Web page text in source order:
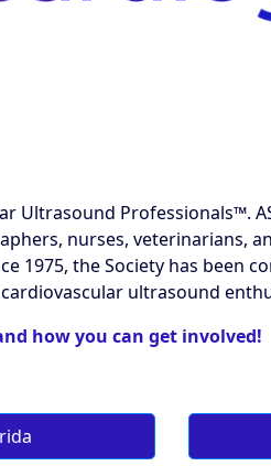
Ultrasound Professionals™️.
nurses, veterinarians,
1975, the Society has been
ultrasound
how you can get involved!